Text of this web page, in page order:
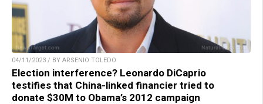
04/11/2023 / BY ARSENIO TOLEDO
Election interference? Leonardo DiCaprio
testifies that China-linked financier tried to
donate $30M to Obama’s 2012 campaign